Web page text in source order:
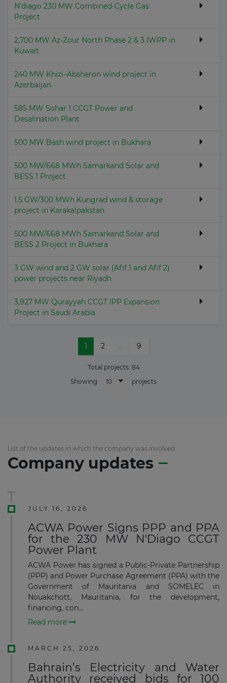
N’diago 230 MW Combined-Cycle Gas
Project
2,700 MW Az-Zour North Phase 2 & 3 IWPP in
Kuwait
240 MW Khizi–Absheron wind project in
Azerbaijan
585 MW Sohar 1 CCGT Power and
Desalination Plant
500 MW Bash wind project in Bukhara
500 MW/668 MWh Samarkand Solar and
BESS 1 Project
1.5 GW/300 MWh Kungrad wind & storage
project in Karakalpakstan
500 MW/668 MWh Samarkand Solar and
BESS 2 Project in Bukhara
3 GW wind and 2 GW solar (Afif 1 and Afif 2)
power projects near Riyadh
3,927 MW Qurayyah CCGT IPP Expansion
Project in Saudi Arabia
1 2 9
Total projects: 84
Showing
10 projects
List of the updates in which the company was involved
Company updates
JULY 16, 2026
ACWA Power Signs PPP and PPA
for the 230 MW N'Diago CCGT
Power Plant
ACWA Power has signed a Public-Private Partnership
(PPP) and Power Purchase Agreement (PPA) with the
Government of Mauritania and SOMELEC in
Nouakchott, Mauritania, for the development,
financing, con...
Read more
MARCH 25, 2026
Bahrain’s Electricity and Water
Authority received bids for 100